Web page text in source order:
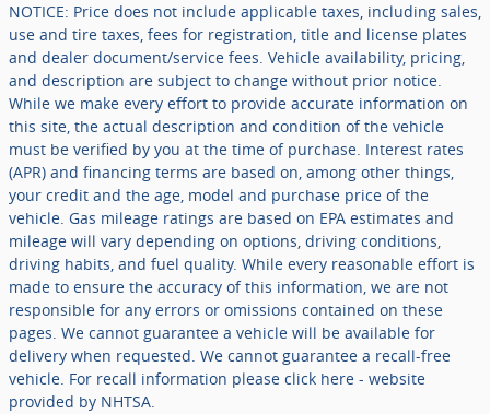
NOTICE: Price does not include applicable taxes, including sales,
use and tire taxes, fees for registration, title and license plates
and dealer document/service fees. Vehicle availability, pricing,
and description are subject to change without prior notice.
While we make every effort to provide accurate information on
this site, the actual description and condition of the vehicle
must be verified by you at the time of purchase. Interest rates
(APR) and financing terms are based on, among other things,
your credit and the age, model and purchase price of the
vehicle. Gas mileage ratings are based on EPA estimates and
mileage will vary depending on options, driving conditions,
driving habits, and fuel quality. While every reasonable effort is
made to ensure the accuracy of this information, we are not
responsible for any errors or omissions contained on these
pages. We cannot guarantee a vehicle will be available for
delivery when requested. We cannot guarantee a recall-free
vehicle. For recall information please click here - website
provided by NHTSA.